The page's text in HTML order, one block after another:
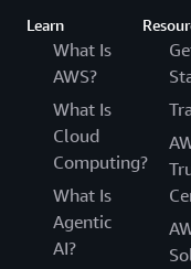
Learn
What Is
AWS?
What Is
Cloud
Computing?
What Is
Agentic
AI?